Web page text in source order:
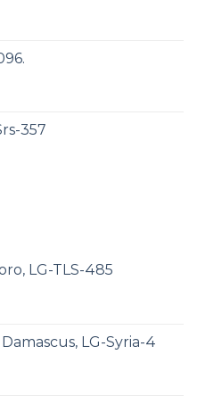
357
LG-TLS-485
LG-Syria-4